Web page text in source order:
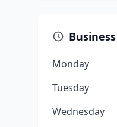
Monday
Tuesday
Wednesday